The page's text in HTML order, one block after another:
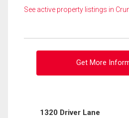
See active property listings in
Get More
1320 Driver Lane